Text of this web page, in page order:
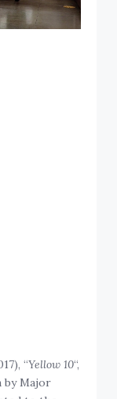
“Yellow 10“,
by Major